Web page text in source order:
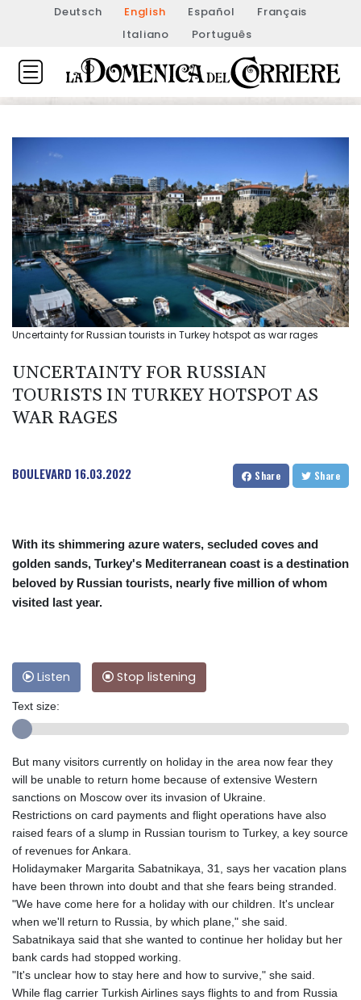
Deutsch English Español
Français
Italiano
Português
Uncertainty for Russian tourists in Turkey hotspot as war rages
UNCERTAINTY FOR RUSSIAN
TOURISTS IN TURKEY HOTSPOT AS
WAR RAGES
BOULEVARD 16.03.2022 Share Share
With its shimmering azure waters, secluded coves and
golden sands, Turkey's Mediterranean coast is a destination
beloved by Russian tourists, nearly five million of whom
visited last year.
Listen Stop listening
Text size:
But many visitors currently on holiday in the area now fear they
will be unable to return home because of extensive Western
sanctions on Moscow over its invasion of Ukraine.
Restrictions on card payments and flight operations have also
raised fears of a slump in Russian tourism to Turkey, a key source
of revenues for Ankara.
Holidaymaker Margarita Sabatnikaya, 31, says her vacation plans
have been thrown into doubt and that she fears being stranded.
"We have come here for a holiday with our children. It's unclear
when we'll return to Russia, by which plane," she said.
Sabatnikaya said that she wanted to continue her holiday but her
bank cards had stopped working.
"It's unclear how to stay here and how to survive," she said.
While flag carrier Turkish Airlines says flights to and from Russia